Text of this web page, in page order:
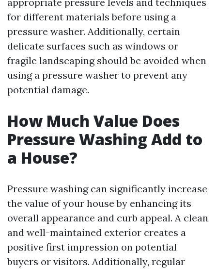
for different materials before using a
pressure washer. Additionally, certain
delicate surfaces such as windows or
fragile landscaping should be avoided when
using a pressure washer to prevent any
potential damage.
How Much Value Does
Pressure Washing Add to
a House?
Pressure washing can significantly increase
the value of your house by enhancing its
overall appearance and curb appeal. A clean
and well-maintained exterior creates a
positive first impression on potential
buyers or visitors. Additionally, regular